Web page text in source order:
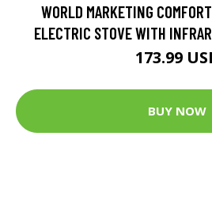
WORLD MARKETING
ELECTRIC STOVE WITH
173.99
BUY NOW